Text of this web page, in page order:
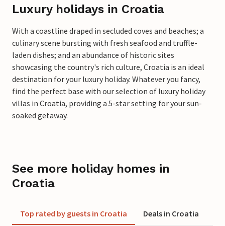
Luxury holidays in Croatia
With a coastline draped in secluded coves and beaches; a
culinary scene bursting with fresh seafood and truffle-
laden dishes; and an abundance of historic sites
showcasing the country's rich culture, Croatia is an ideal
destination for your luxury holiday. Whatever you fancy,
find the perfect base with our selection of luxury holiday
villas in Croatia, providing a 5-star setting for your sun-
soaked getaway.
See more holiday homes in
Croatia
Top rated by guests in Croatia Deals in Croatia